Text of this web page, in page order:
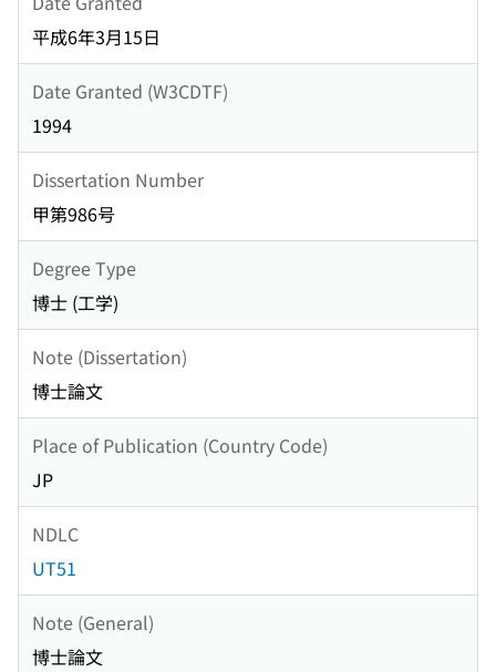
平成6年3月15日
Date Granted (W3CDTF)
1994
Dissertation Number
甲第986号
Degree Type
博士 (工学)
Note (Dissertation)
博士論文
Place of Publication (Country Code)
JP
NDLC
UT51
Note (General)
博士論文